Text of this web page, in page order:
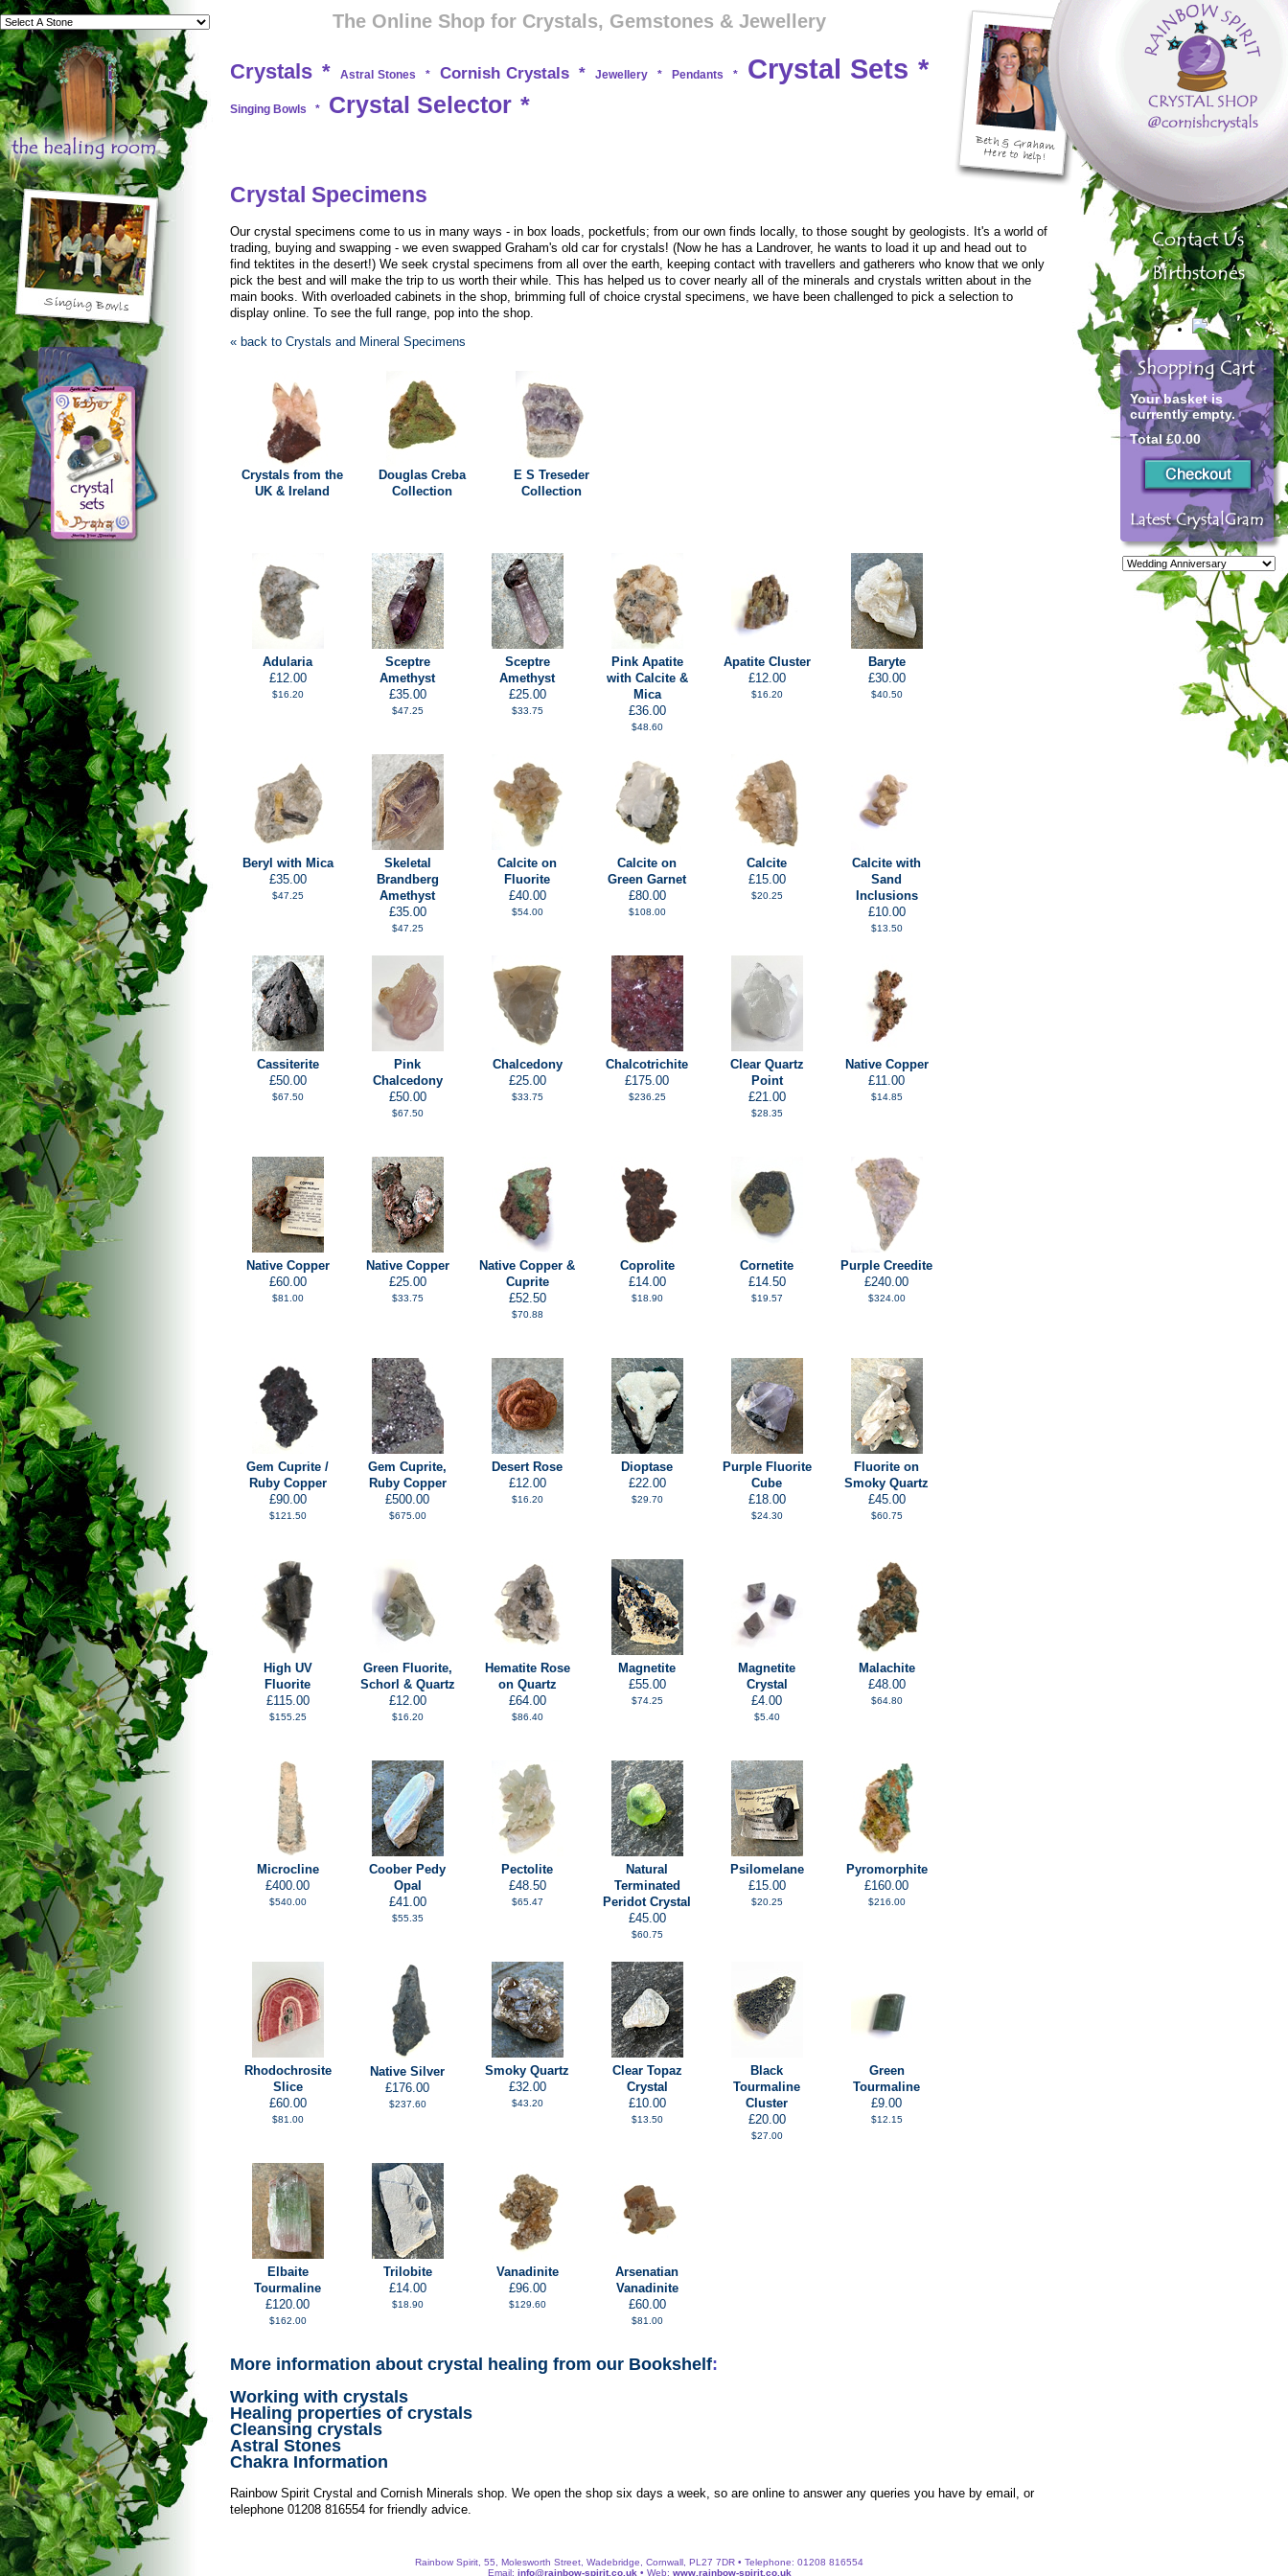
The Online Shop for Crystals, Gemstones & Jewellery
Crystals * Astral Stones * Cornish Crystals * Jewellery * Pendants * Crystal Sets *
Singing Bowls * Crystal Selector *
Crystal Specimens
Our crystal specimens come to us in many ways - in box loads, pocketfuls; from our own finds locally, to those sought by geologists. It's a world of
trading, buying and swapping - we even swapped Graham's old car for crystals! (Now he has a Landrover, he wants to load it up and head out to
find tektites in the desert!) We seek crystal specimens from all over the earth, keeping contact with travellers and gatherers who know that we only
pick the best and will make the trip to us worth their while. This has helped us to cover nearly all of the minerals and crystals written about in the
main books. With overloaded cabinets in the shop, brimming full of choice crystal specimens, we have been challenged to pick a selection to
display online. To see the full range, pop into the shop.
« back to Crystals and Mineral Specimens
Crystals from the
UK & Ireland
Douglas Creba
Collection
E S Treseder
Collection
Adularia
£12.00
$16.20
Sceptre
Amethyst
£35.00
$47.25
Sceptre
Amethyst
£25.00
$33.75
Pink Apatite
with Calcite &
Mica
£36.00
$48.60
Apatite Cluster
£12.00
$16.20
Baryte
£30.00
$40.50
Beryl with Mica
£35.00
$47.25
Skeletal
Brandberg
Amethyst
£35.00
$47.25
Calcite on
Fluorite
£40.00
$54.00
Calcite on
Green Garnet
£80.00
$108.00
Calcite
£15.00
$20.25
Calcite with
Sand
Inclusions
£10.00
$13.50
Cassiterite
£50.00
$67.50
Pink
Chalcedony
£50.00
$67.50
Chalcedony
£25.00
$33.75
Chalcotrichite
£175.00
$236.25
Clear Quartz
Point
£21.00
$28.35
Native Copper
£11.00
$14.85
Native Copper
£60.00
$81.00
Native Copper
£25.00
$33.75
Native Copper &
Cuprite
£52.50
$70.88
Coprolite
£14.00
$18.90
Cornetite
£14.50
$19.57
Purple Creedite
£240.00
$324.00
Gem Cuprite /
Ruby Copper
£90.00
$121.50
Gem Cuprite,
Ruby Copper
£500.00
$675.00
Desert Rose
£12.00
$16.20
Dioptase
£22.00
$29.70
Purple Fluorite
Cube
£18.00
$24.30
Fluorite on
Smoky Quartz
£45.00
$60.75
High UV
Fluorite
£115.00
$155.25
Green Fluorite,
Schorl & Quartz
£12.00
$16.20
Hematite Rose
on Quartz
£64.00
$86.40
Magnetite
£55.00
$74.25
Magnetite
Crystal
£4.00
$5.40
Malachite
£48.00
$64.80
Microcline
£400.00
$540.00
Coober Pedy
Opal
£41.00
$55.35
Pectolite
£48.50
$65.47
Natural
Terminated
Peridot Crystal
£45.00
$60.75
Psilomelane
£15.00
$20.25
Pyromorphite
£160.00
$216.00
Rhodochrosite
Slice
£60.00
$81.00
Native Silver
£176.00
$237.60
Smoky Quartz
£32.00
$43.20
Clear Topaz
Crystal
£10.00
$13.50
Black
Tourmaline
Cluster
£20.00
$27.00
Green
Tourmaline
£9.00
$12.15
Elbaite
Tourmaline
£120.00
$162.00
Trilobite
£14.00
$18.90
Vanadinite
£96.00
$129.60
Arsenatian
Vanadinite
£60.00
$81.00
More information about crystal healing from our Bookshelf:
Working with crystals
Healing properties of crystals
Cleansing crystals
Astral Stones
Chakra Information
Rainbow Spirit Crystal and Cornish Minerals shop. We open the shop six days a week, so are online to answer any queries you have by email, or
telephone 01208 816554 for friendly advice.
Rainbow Spirit, 55, Molesworth Street, Wadebridge, Cornwall, PL27 7DR • Telephone: 01208 816554
Email: info@rainbow-spirit.co.uk • Web: www.rainbow-spirit.co.uk
Your basket is
currently empty.
Total £0.00